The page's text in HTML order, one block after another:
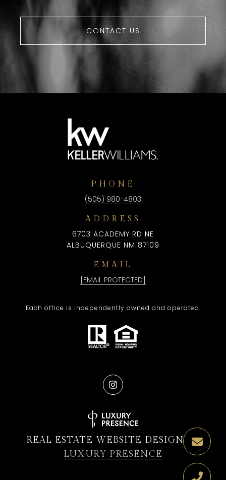
CONTACT US
PHONE
(505) 980-4803
ADDRESS
6703 ACADEMY RD NE
ALBUQUERQUE NM 87109
EMAIL
[EMAIL PROTECTED]
Each office is independently owned and operated.
REAL ESTATE WEBSITE DESIGN BY
LUXURY PRESENCE